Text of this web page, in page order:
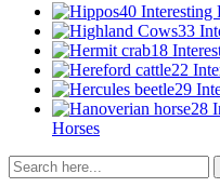
40 Interesting
33
18
22
29
28
Horses